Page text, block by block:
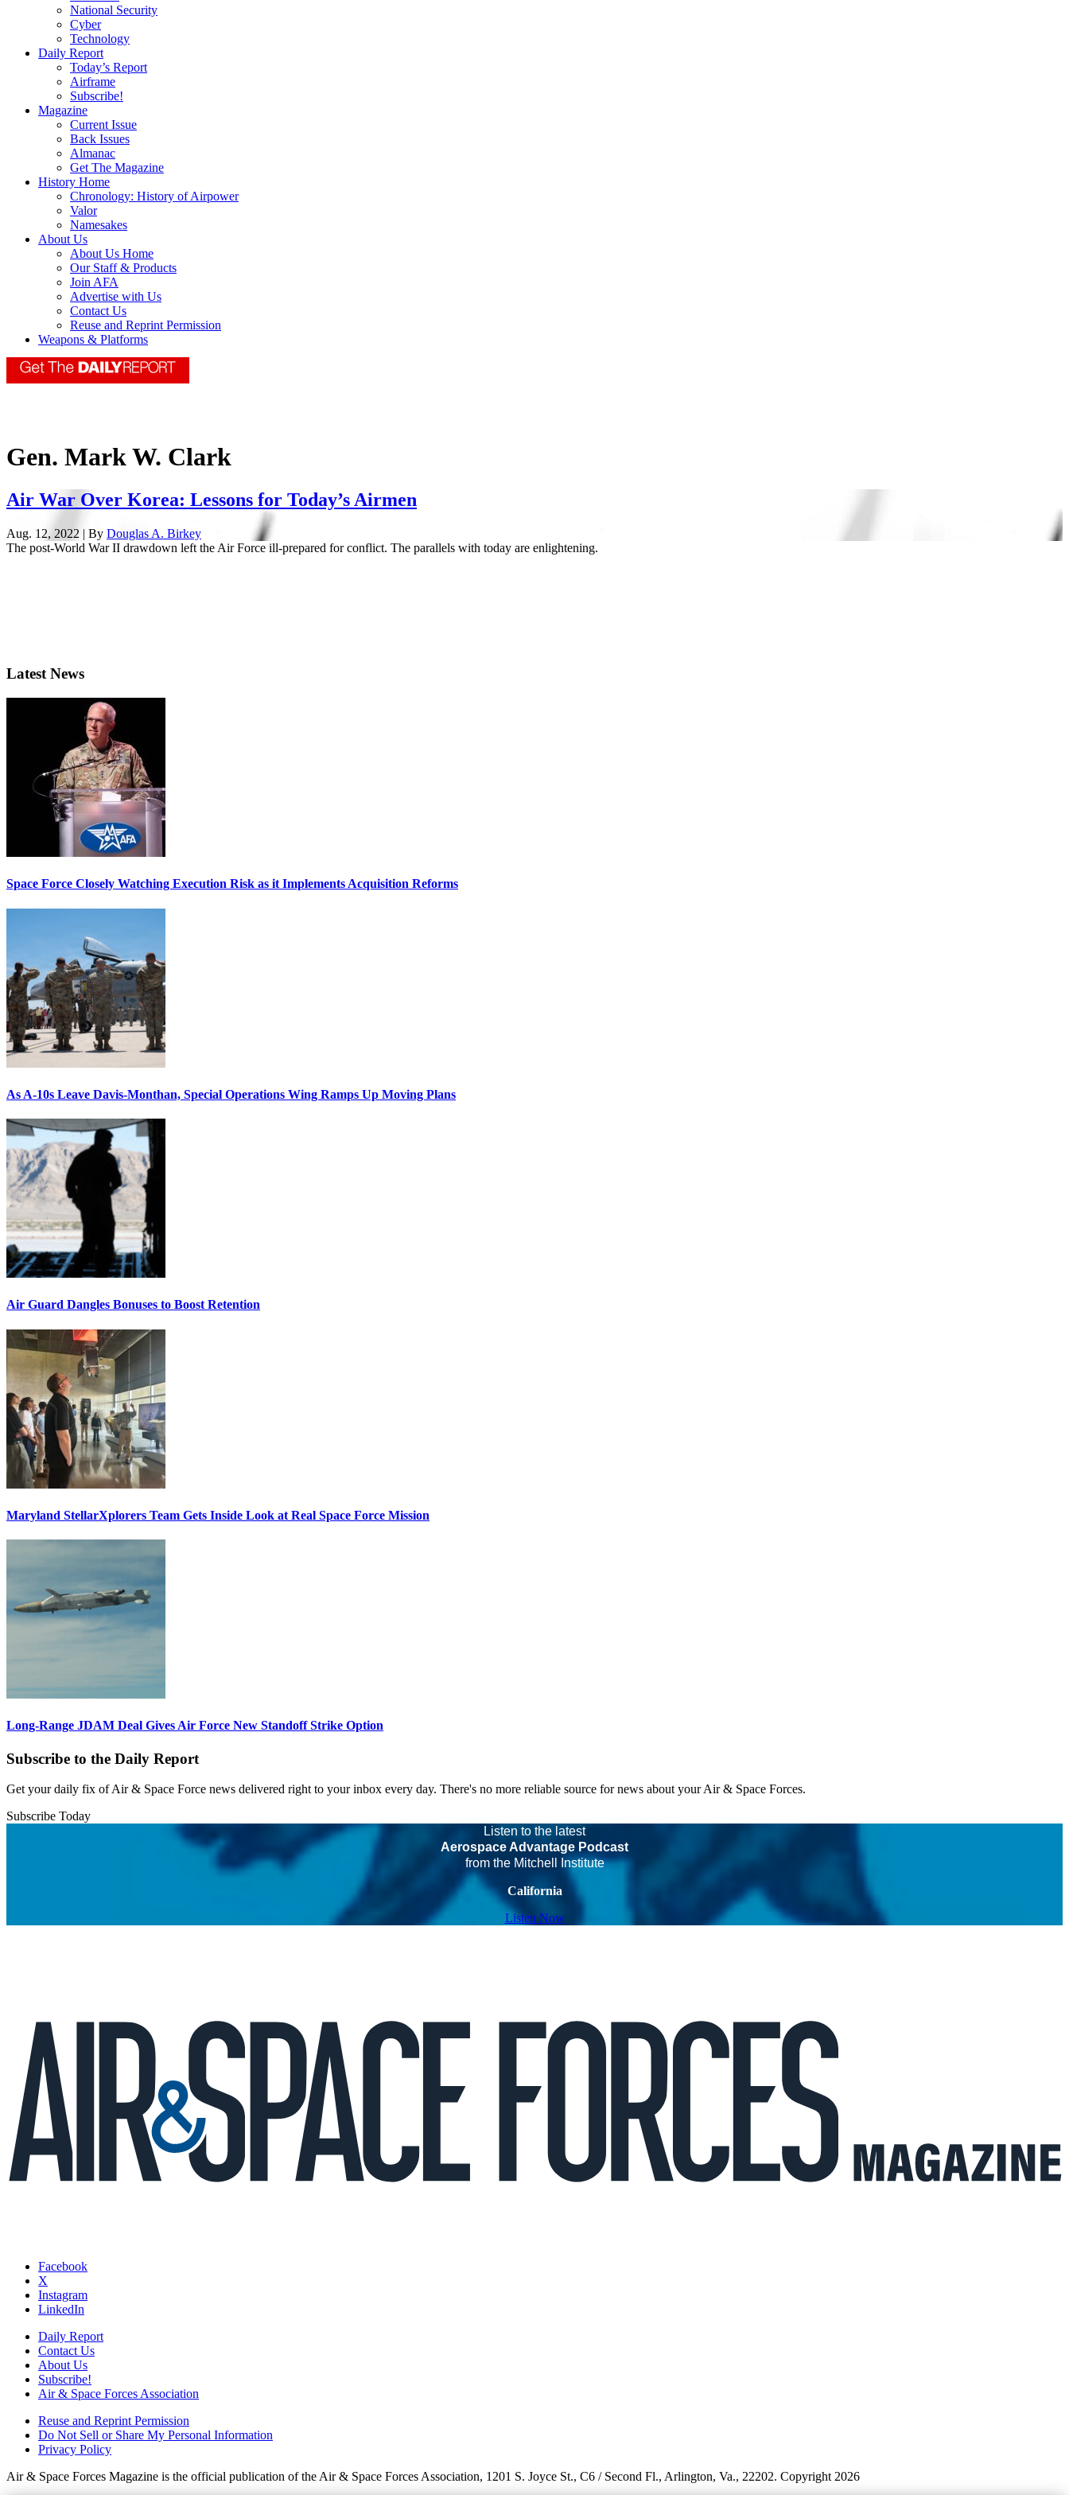
National Security
Cyber
Technology
Daily Report
Today’s Report
Airframe
Subscribe!
Magazine
Current Issue
Back Issues
Almanac
Get The Magazine
History Home
Chronology: History of Airpower
Valor
Namesakes
About Us
About Us Home
Our Staff & Products
Join AFA
Advertise with Us
Contact Us
Reuse and Reprint Permission
Weapons & Platforms
Gen. Mark W. Clark
Air War Over Korea: Lessons for Today’s Airmen
Aug. 12, 2022 | By Douglas A. Birkey
The post-World War II drawdown left the Air Force ill-prepared for conflict. The parallels with today are enlightening.
Latest News
Space Force Closely Watching Execution Risk as it Implements Acquisition Reforms
As A-10s Leave Davis-Monthan, Special Operations Wing Ramps Up Moving Plans
Air Guard Dangles Bonuses to Boost Retention
Maryland StellarXplorers Team Gets Inside Look at Real Space Force Mission
Long-Range JDAM Deal Gives Air Force New Standoff Strike Option
Subscribe to the Daily Report
Get your daily fix of Air & Space Force news delivered right to your inbox every day. There's no more reliable source for news about your Air & Space Forces.
Subscribe Today
Listen to the latest
Aerospace Advantage Podcast
from the Mitchell Institute
California
Listen Now
Facebook
X
Instagram
LinkedIn
Daily Report
Contact Us
About Us
Subscribe!
Air & Space Forces Association
Reuse and Reprint Permission
Do Not Sell or Share My Personal Information
Privacy Policy
Air & Space Forces Magazine is the official publication of the Air & Space Forces Association, 1201 S. Joyce St., C6 / Second Fl., Arlington, Va., 22202. Copyright 2026